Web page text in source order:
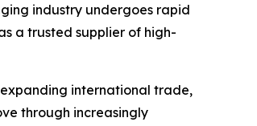
industry undergoes rapid
a trusted supplier of high-
international trade,
through increasingly